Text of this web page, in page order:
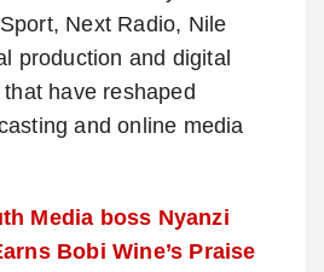
Next Radio, Nile
production and digital
have reshaped
and online media
Media boss Nyanzi
Bobi Wine’s Praise